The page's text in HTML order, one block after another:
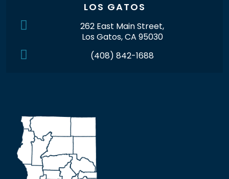
LOS GATOS
262 East Main Street,
Los Gatos, CA 95030
(408) 842-1688